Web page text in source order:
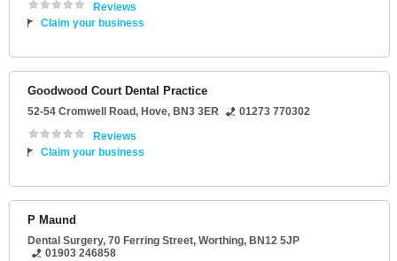
Reviews
Claim your business
Goodwood Court Dental Practice
52-54 Cromwell Road, Hove, BN3 3ER
01273 770302
Reviews
Claim your business
P Maund
Dental Surgery, 70 Ferring Street, Worthing, BN12 5JP
01903 246858